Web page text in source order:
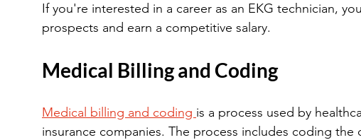
If you're interested in a career as an EKG technician,
prospects and earn a competitive salary.
Medical Billing and Coding
Medical billing and coding is a process used by
insurance companies. The process includes coding the